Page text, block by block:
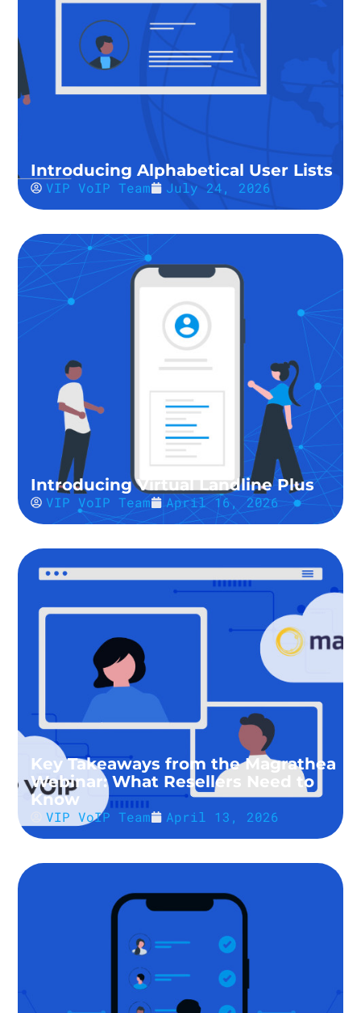
Introducing Alphabetical User Lists
VIP VoIP Team July 24, 2026
Introducing Virtual Landline Plus
VIP VoIP Team April 16, 2026
Key Takeaways from the Magrathea
Webinar: What Resellers Need to
Know
VIP VoIP Team April 13, 2026